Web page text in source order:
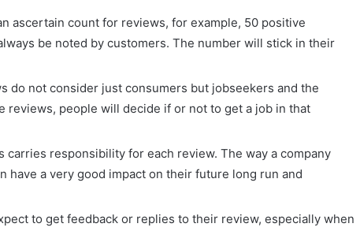
ascertain count for reviews, for example, 50 positive
be noted by customers. The number will stick in their
do not consider just consumers but jobseekers and the
reviews, people will decide if or not to get a job in that
carries responsibility for each review. The way a company
have a very good impact on their future long run and
to get feedback or replies to their review, especially when